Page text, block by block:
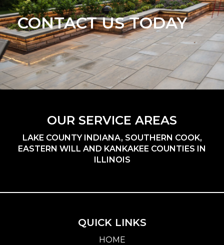
CONTACT US TODAY
OUR SERVICE AREAS
LAKE COUNTY INDIANA, SOUTHERN COOK,
EASTERN WILL AND KANKAKEE COUNTIES IN
ILLINOIS
QUICK LINKS
HOME